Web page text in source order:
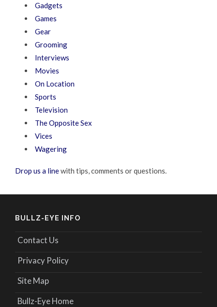
Gadgets
Games
Gear
Grooming
Interviews
Movies
On Location
Sports
Television
The Opposite Sex
Vices
Wagering
Drop us a linewith tips, comments or questions.
BULLZ-EYE INFO
Contact Us
Privacy Policy
Site Map
Bullz-Eye Home